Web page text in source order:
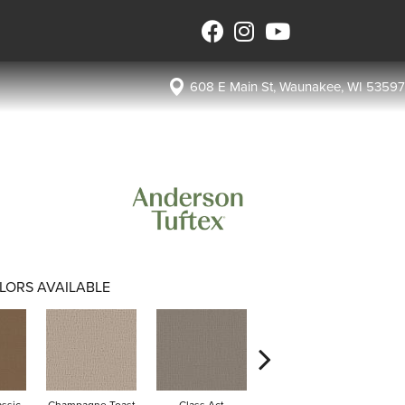
608 E Main St, Waunakee, WI 53597
AVAILABLE